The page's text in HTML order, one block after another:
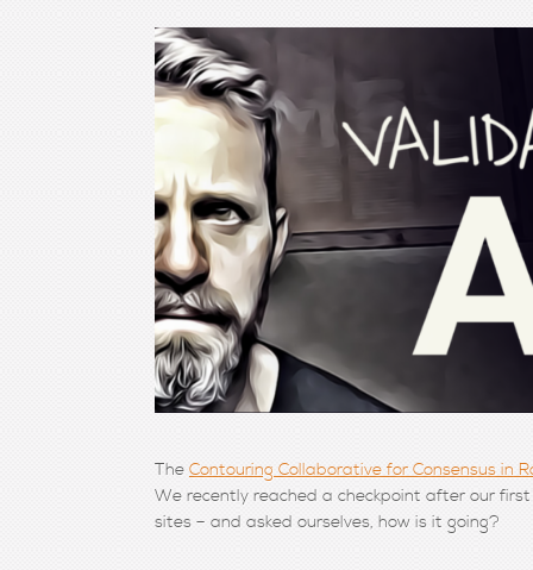
The Contouring Collaborative for Consensus in
We recently reached a checkpoint after our
sites – and asked ourselves, how is it going?